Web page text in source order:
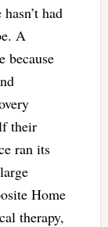
had
A
because
their
ran its
Home
therapy,